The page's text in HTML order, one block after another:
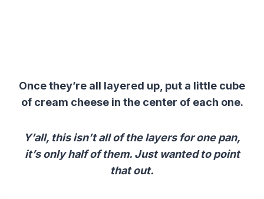
Once they’re all layered up, put a little cube
of cream cheese in the center of each one.
Y’all, this isn’t all of the layers for one pan,
it’s only half of them. Just wanted to point
that out.